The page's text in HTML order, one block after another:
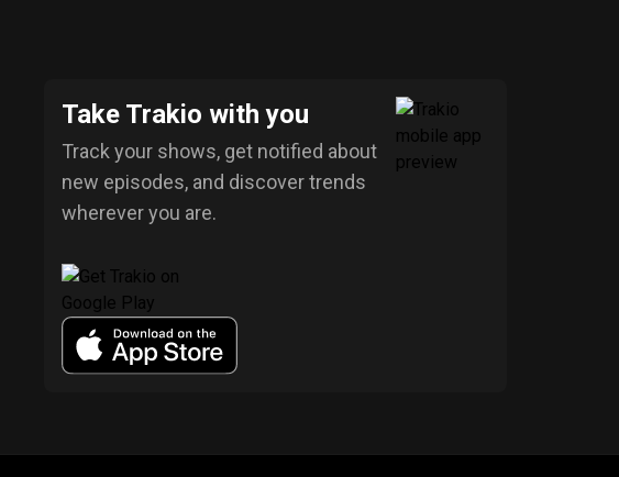
Take Trakio with you
Track your shows, get notified about
new episodes, and discover trends
wherever you are.